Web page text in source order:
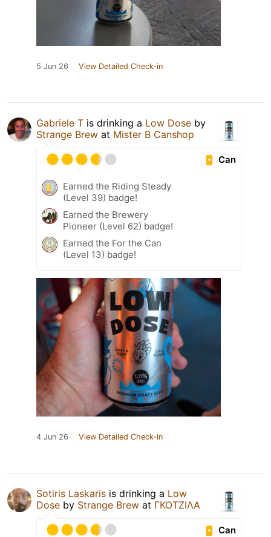
5 Jun 26 View Detailed Check-in
Gabriele T is drinking a Low Dose by
Strange Brew at Mister B Canshop
Can
Earned the Riding Steady
(Level 39) badge!
Earned the Brewery
Pioneer (Level 62) badge!
Earned the For the Can
(Level 13) badge!
4 Jun 26 View Detailed Check-in
Sotiris Laskaris is drinking a Low
Dose by Strange Brew at ΓΚΟΤΖΙΛΑ
Can